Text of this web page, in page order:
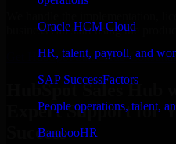
Oracle HCM Cloud
HR, talent, payroll, and
SAP SuccessFactors
People operations, talent,
BambooHR
business can start using the
Get HubSpot Sales Hub
HubSpot Sales Hub
Expert Support for
Success